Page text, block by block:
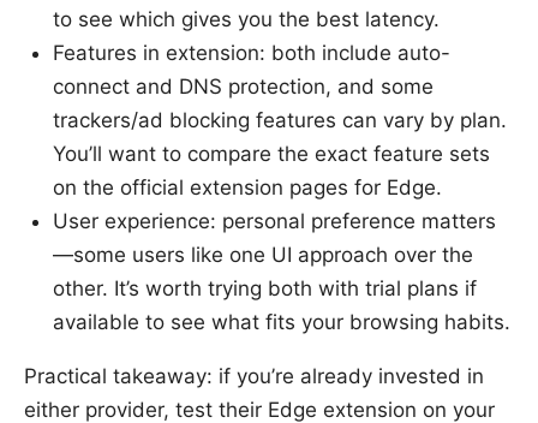
to see which gives you the best latency.
Features in extension: both include auto-
connect and DNS protection, and some
trackers/ad blocking features can vary by plan.
You’ll want to compare the exact feature sets
on the official extension pages for Edge.
User experience: personal preference matters
—some users like one UI approach over the
other. It’s worth trying both with trial plans if
available to see what fits your browsing habits.
Practical takeaway: if you’re already invested in
either provider, test their Edge extension on your